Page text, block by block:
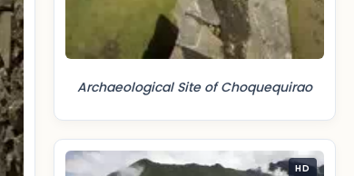
Archaeological Site of Choquequirao
HD